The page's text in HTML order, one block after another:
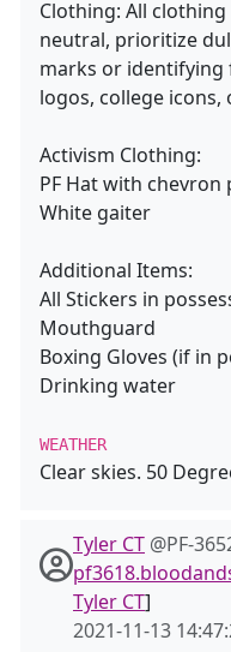
Clothing: All
neutral, prioritize
marks or identifying
logos, college icons,
Activism Clothing:
PF Hat with chevron
White gaiter
Additional Items:
All Stickers in
Mouthguard
Boxing Gloves (if in
Drinking water
WEATHER
Clear skies. 50
Tyler CT @PF-
Tyler CT]
2021-11-13